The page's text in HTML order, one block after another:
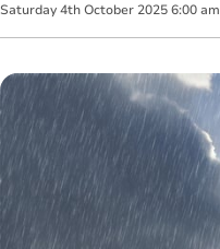
Saturday 4th October 2025 6:00 am